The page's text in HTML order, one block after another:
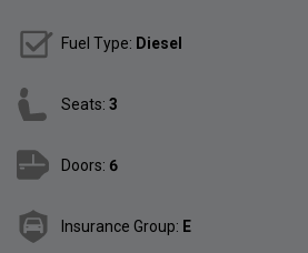
Fuel Type: Diesel
Seats: 3
Doors: 6
Insurance Group: E